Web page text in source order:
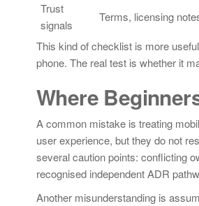
Trust
signals
Terms, licensing
This kind of checklist is more
phone. The real test is whether it
Where
A common mistake is treating
user experience, but they do not
several caution points: conflicting
recognised independent ADR
Another misunderstanding is